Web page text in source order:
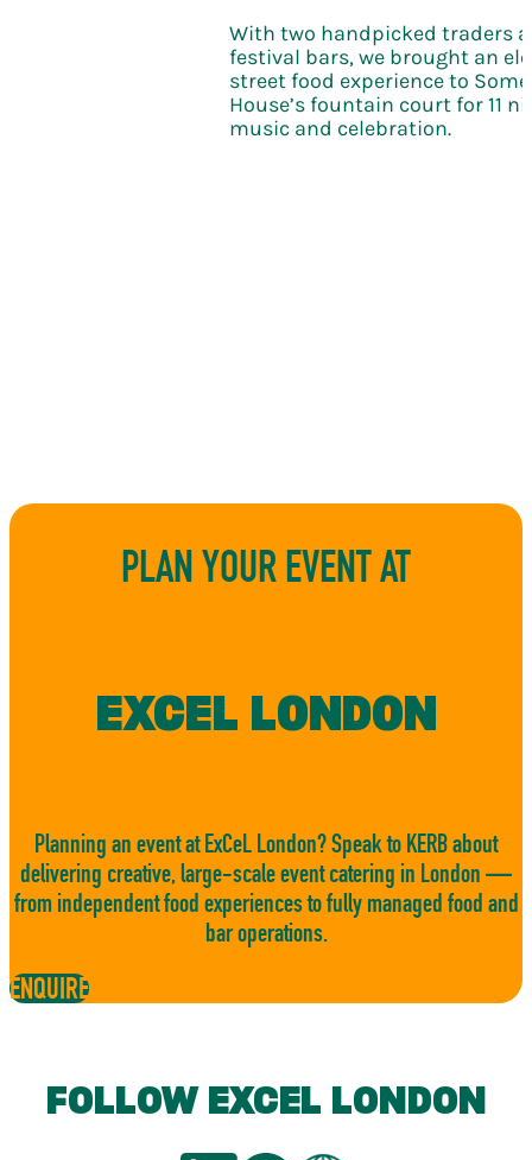
With two handpicked traders
festival bars, we brought an
street food experience to
House’s fountain court for 11
music and celebration.
PLAN YOUR EVENT AT
EXCEL LONDON
Planning an event at ExCeL London? Speak to KERB about
delivering creative, large-scale event catering in London —
from independent food experiences to fully managed food and
bar operations.
ENQUIRE
FOLLOW EXCEL LONDON